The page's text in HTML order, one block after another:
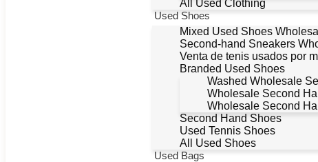
All Used Clothing
Used Shoes
Mixed Used Shoes
Second-hand Sneakers
Venta de tenis usados por
Branded Used Shoes
Washed Wholesale
Wholesale Second
Wholesale Second
Second Hand Shoes
Used Tennis Shoes
All Used Shoes
Used Bags